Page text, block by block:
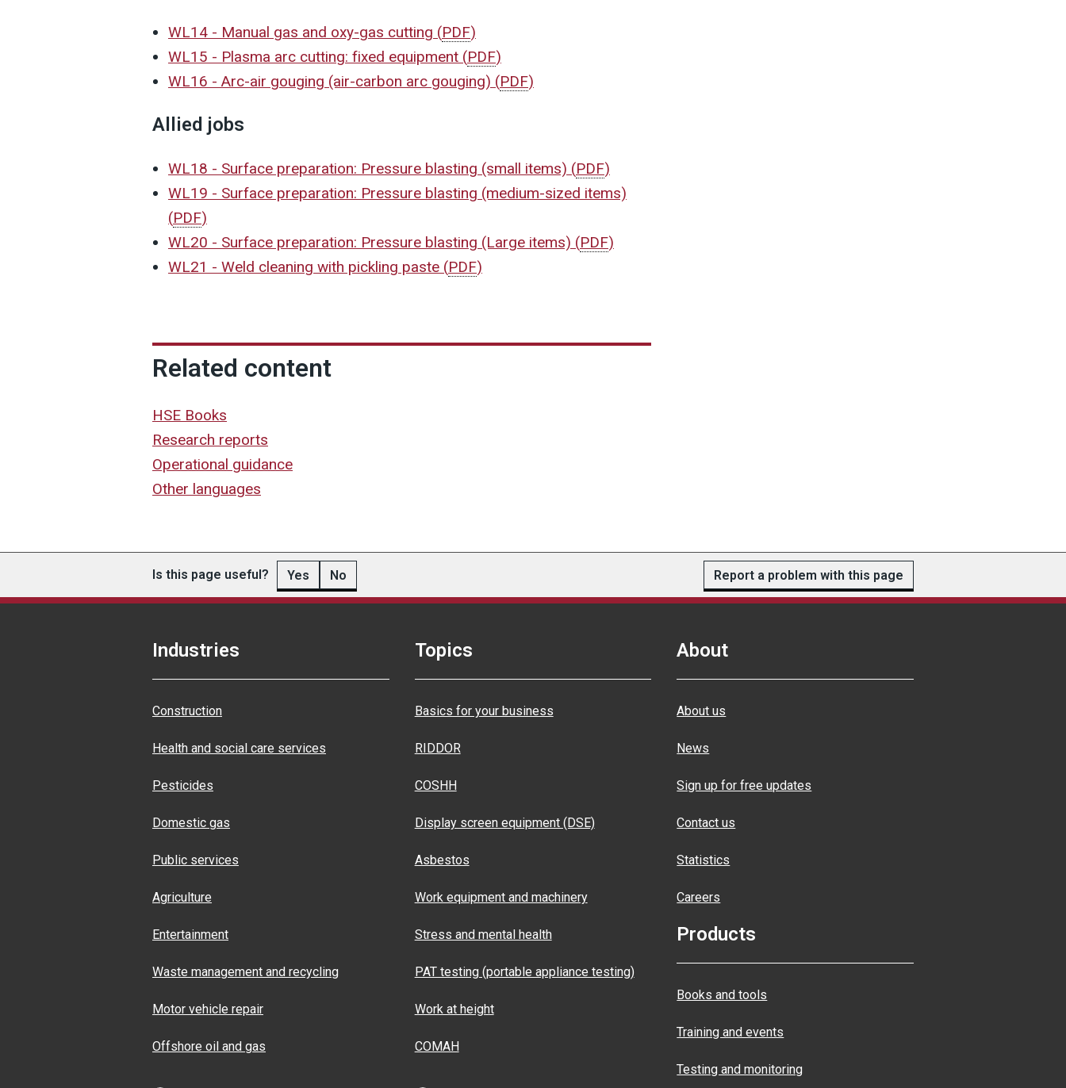
WL14 - Manual gas and oxy-gas cutting (PDF)
WL15 - Plasma arc cutting: fixed equipment (PDF)
WL16 - Arc-air gouging (air-carbon arc gouging) (PDF)
Allied jobs
WL18 - Surface preparation: Pressure blasting (small items) (PDF)
WL19 - Surface preparation: Pressure blasting (medium-sized items)
(PDF)
WL20 - Surface preparation: Pressure blasting (Large items) (PDF)
WL21 - Weld cleaning with pickling paste (PDF)
Related content
HSE Books
Research reports
Operational guidance
Other languages
Is this page useful? Yes No Report a problem with this page
Industries
Construction
Health and social care services
Pesticides
Domestic gas
Public services
Agriculture
Entertainment
Waste management and recycling
Motor vehicle repair
Offshore oil and gas
Topics
Basics for your business
RIDDOR
COSHH
Display screen equipment (DSE)
Asbestos
Work equipment and machinery
Stress and mental health
PAT testing (portable appliance testing)
Work at height
COMAH
About
About us
News
Sign up for free updates
Contact us
Statistics
Careers
Products
Books and tools
Training and events
Testing and monitoring